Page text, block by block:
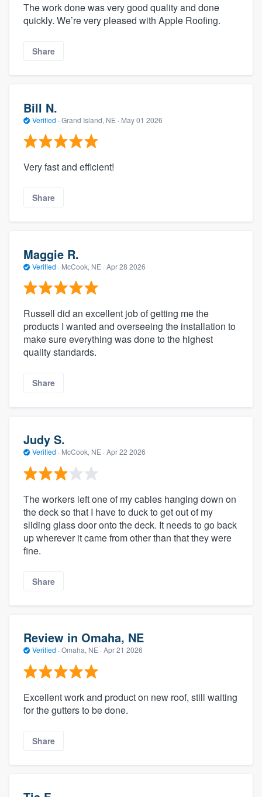
The work done was very good quality and done
quickly. We’re very pleased with Apple Roofing.
Share
Bill N.
Verified · Grand Island, NE · May 01 2026
Very fast and efficient!
Share
Maggie R.
Verified · McCook, NE · Apr 28 2026
Russell did an excellent job of getting me the
products I wanted and overseeing the installation to
make sure everything was done to the highest
quality standards.
Share
Judy S.
Verified · McCook, NE · Apr 22 2026
The workers left one of my cables hanging down on
the deck so that I have to duck to get out of my
sliding glass door onto the deck. It needs to go back
up wherever it came from other than that they were
fine.
Share
Review in Omaha, NE
Verified · Omaha, NE · Apr 21 2026
Excellent work and product on new roof, still waiting
for the gutters to be done.
Share